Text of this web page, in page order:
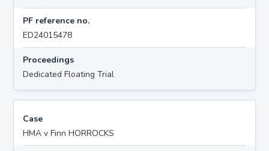
PF reference no.
ED24015478
Proceedings
Dedicated Floating Trial
Case
HMA v Finn HORROCKS